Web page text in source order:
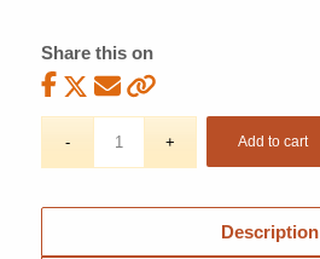
Share this on
Add to cart
Description